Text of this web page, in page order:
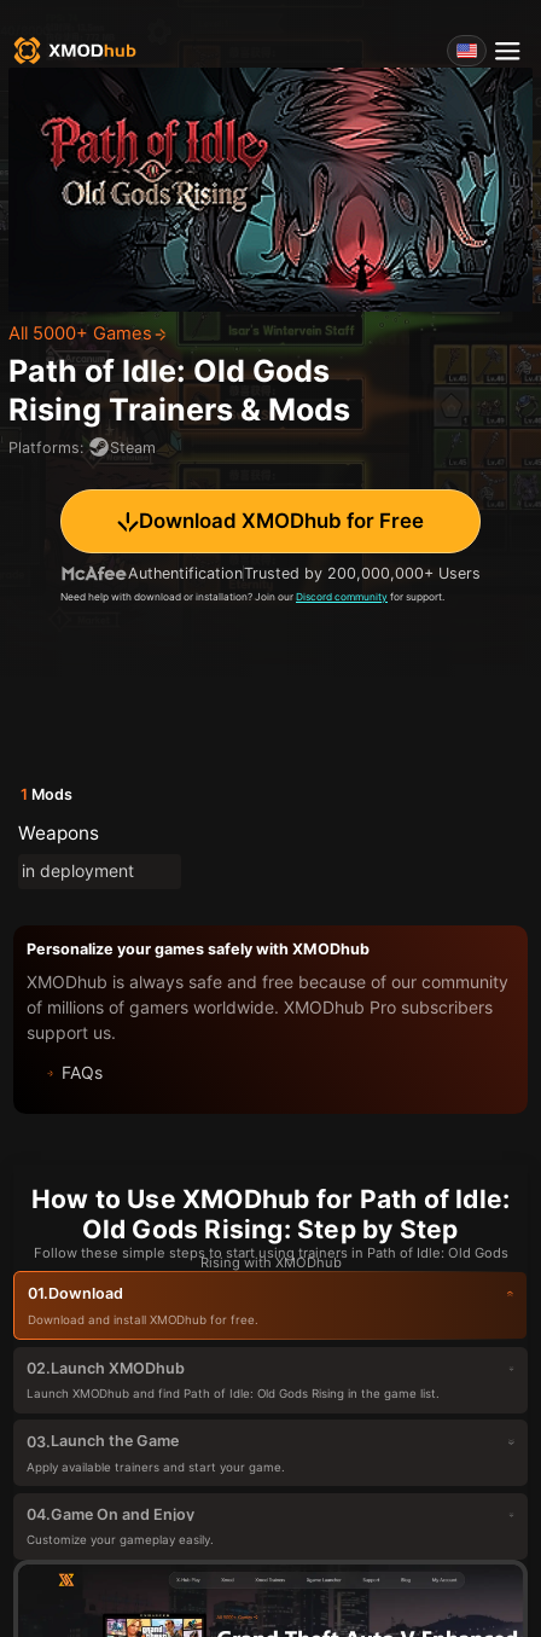
All 5000+ Games
Path of Idle: Old Gods
Rising Trainers & Mods
Platforms: Steam
Download XMODhub for Free
AuthentificationTrusted by 200,000,000+ Users
Need help with download or installation? Join our Discord community for support.
1 Mods
Weapons
in deployment
Personalize your games safely with XMODhub
XMODhub is always safe and free because of our community
of millions of gamers worldwide. XMODhub Pro subscribers
support us.
FAQs
How to Use XMODhub for Path of Idle:
Old Gods Rising: Step by Step
Follow these simple steps to start using trainers in Path of Idle: Old Gods
Rising with XMODhub
01.Download
Download and install XMODhub for free.
02.Launch XMODhub
Launch XMODhub and find Path of Idle: Old Gods Rising in the game list.
03.Launch the Game
Apply available trainers and start your game.
04.Game On and Enjoy
Customize your gameplay easily.